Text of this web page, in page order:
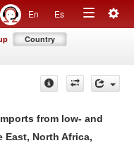
En Es
Toggle
Country
from low- and
East, North Africa,